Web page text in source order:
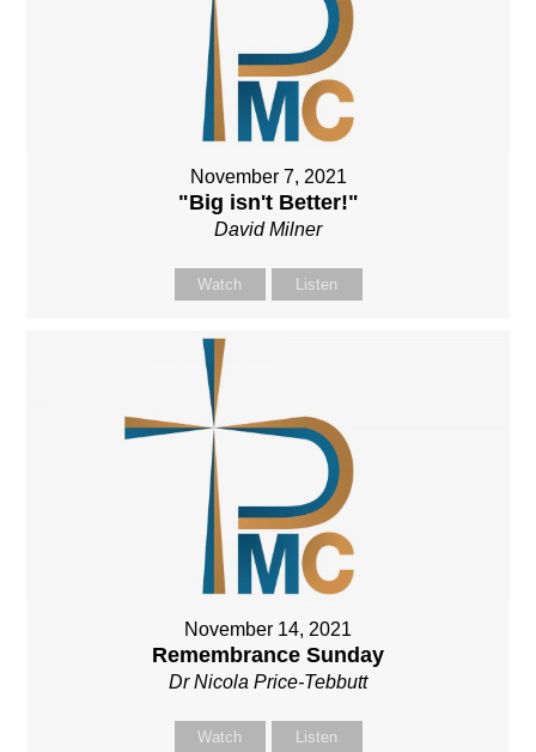
November 7, 2021
"Big isn't Better!"
David Milner
Watch Listen
November 14, 2021
Remembrance Sunday
Dr Nicola Price-Tebbutt
Watch Listen